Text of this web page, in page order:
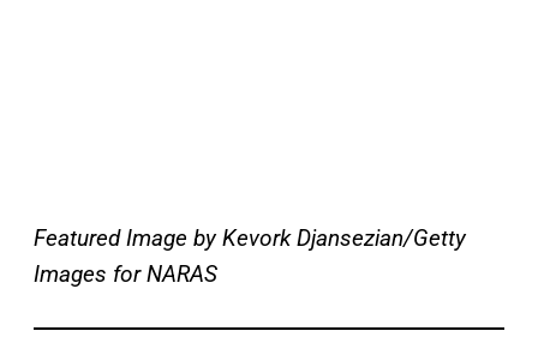
Featured Image by Kevork Djansezian/Getty
Images for NARAS